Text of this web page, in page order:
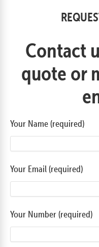
Contact
quote or
Your Name (required)
Your Email (required)
Your Number (required)